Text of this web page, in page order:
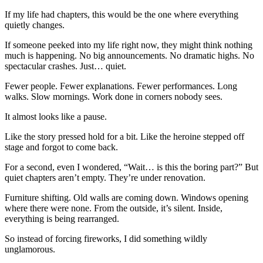
If my life had chapters, this would be the one where everything
quietly changes.
If someone peeked into my life right now, they might think nothing
much is happening. No big announcements. No dramatic highs. No
spectacular crashes. Just… quiet.
Fewer people. Fewer explanations. Fewer performances. Long
walks. Slow mornings. Work done in corners nobody sees.
It almost looks like a pause.
Like the story pressed hold for a bit. Like the heroine stepped off
stage and forgot to come back.
For a second, even I wondered, “Wait… is this the boring part?” But
quiet chapters aren’t empty. They’re under renovation.
Furniture shifting. Old walls are coming down. Windows opening
where there were none. From the outside, it’s silent. Inside,
everything is being rearranged.
So instead of forcing fireworks, I did something wildly
unglamorous.